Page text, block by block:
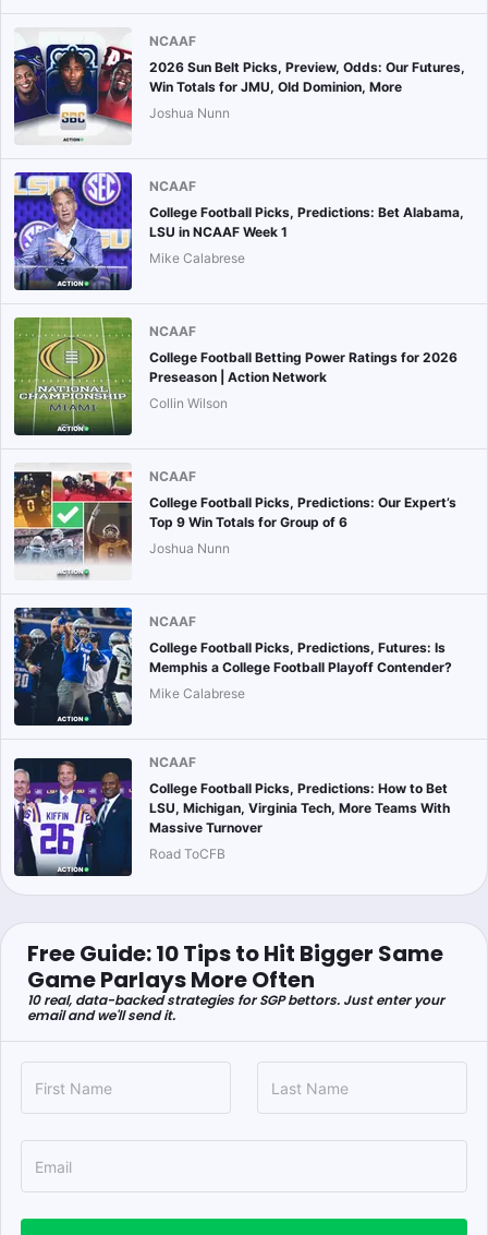
NCAAF
2026 Sun Belt Picks, Preview, Odds: Our Futures,
Win Totals for JMU, Old Dominion, More
Joshua Nunn
NCAAF
College Football Picks, Predictions: Bet Alabama,
LSU in NCAAF Week 1
Mike Calabrese
NCAAF
College Football Betting Power Ratings for 2026
Preseason | Action Network
Collin Wilson
NCAAF
College Football Picks, Predictions: Our Expert’s
Top 9 Win Totals for Group of 6
Joshua Nunn
NCAAF
College Football Picks, Predictions, Futures: Is
Memphis a College Football Playoff Contender?
Mike Calabrese
NCAAF
College Football Picks, Predictions: How to Bet
LSU, Michigan, Virginia Tech, More Teams With
Massive Turnover
Road ToCFB
Free Guide: 10 Tips to Hit Bigger Same
Game Parlays More Often
10 real, data-backed strategies for SGP bettors. Just enter your
email and we'll send it.